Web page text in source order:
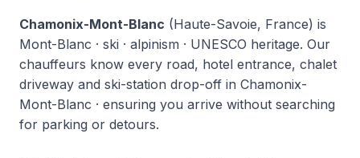
Chamonix-Mont-Blanc (Haute-Savoie, France) is
Mont-Blanc · ski · alpinism · UNESCO heritage. Our
chauffeurs know every road, hotel entrance, chalet
driveway and ski-station drop-off in Chamonix-
Mont-Blanc · ensuring you arrive without searching
for parking or detours.